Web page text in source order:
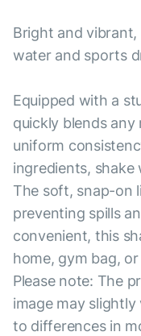
Bright and
water and sports
Equipped with a
quickly blends
uniform
ingredients, shake
The soft, snap-on
preventing spills
convenient, this
home, gym bag,
Please note: The
image may
to differences in